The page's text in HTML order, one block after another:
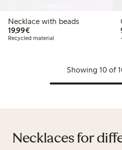
Necklace with beads
19,99€€19.99
Recycled material
Showing 10 of
Necklaces for